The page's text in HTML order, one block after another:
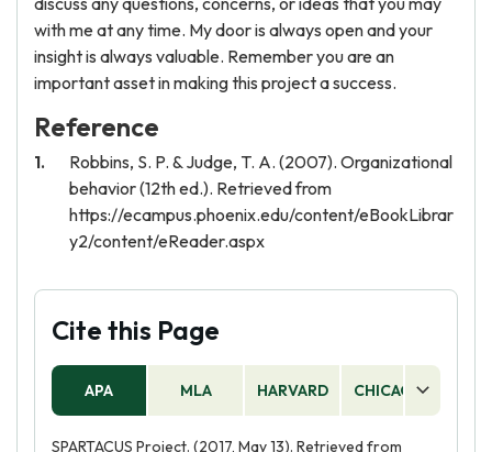
with me at any time. My door is always open and your
insight is always valuable. Remember you are an
important asset in making this project a success.
Reference
Robbins, S. P. & Judge, T. A. (2007). Organizational
behavior (12th ed.). Retrieved from
https://ecampus.phoenix.edu/content/eBookLibrar
y2/content/eReader.aspx
Cite this Page
APA MLA HARVARD CHICAGO
SPARTACUS Project. (2017, May 13). Retrieved from